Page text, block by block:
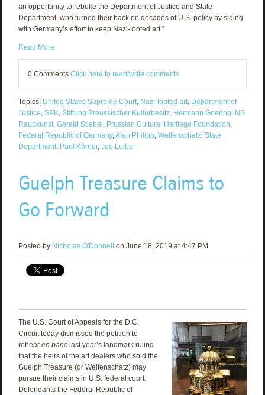
an opportunity to rebuke the Department of Justice and State
Department, who turned their back on decades of U.S. policy by siding
with Germany’s effort to keep Nazi-looted art.”
Read More
0 Comments Click here to read/write comments
Topics: United States Supreme Court, Nazi-looted art, Department of
Justice SPK Stiftung Preussischer Kulturbesitz, Hermann Goering NS
Raubkunst, Gerald Stiebel Prussian Cultural Heritage Foundation
Federal Republic of Germany, Alan Philipp, Welfenschatz, State
Department, Paul Körner, Jed Leiber
Guelph Treasure Claims to
Go Forward
Posted by Nicholas O'Donnell on June 18, 2019 at 4:47 PM
The U.S. Court of Appeals for the D.C.
Circuit today dismissed the petition to
rehear en banclast year’s landmark ruling
that the heirs of the art dealers who sold the
Guelph Treasure (or Welfenschatz) may
pursue their claims in U.S. federal court.
Defendants the Federal Republic of